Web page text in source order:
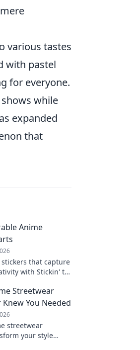
various tastes
with pastel
for everyone.
while
expanded
that
Anime
that capture
with Stickin' to
Streetwear
You Needed
streetwear
your style